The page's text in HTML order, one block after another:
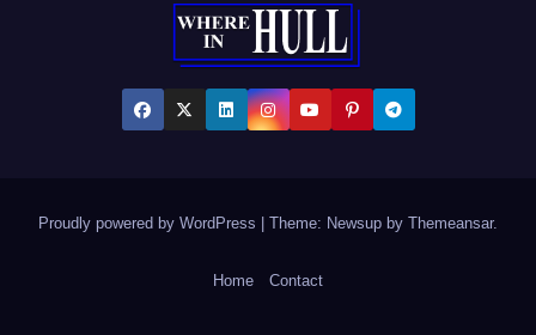
Proudly powered by WordPress Theme: Newsup by Themeansar.
Home Contact